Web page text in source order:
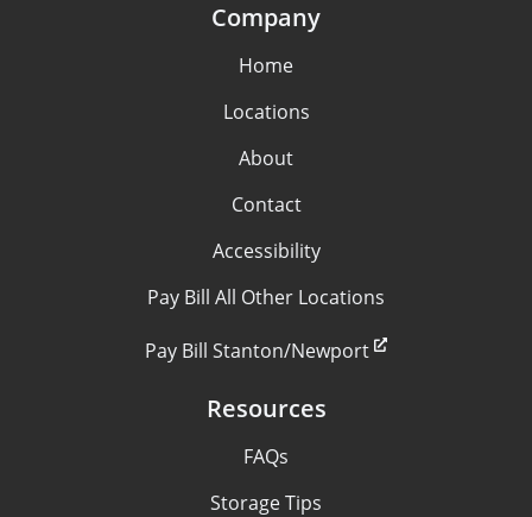
Company
Home
Locations
About
Contact
Accessibility
Pay Bill All Other Locations
Pay Bill Stanton/Newport
Resources
FAQs
Storage Tips